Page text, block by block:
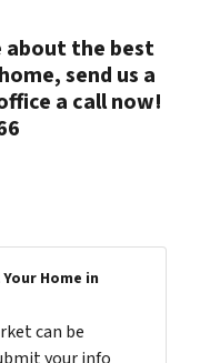
about the best
send us a
a call now!
Home in
can be